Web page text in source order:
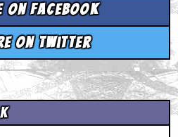
on Facebook
on Twitter